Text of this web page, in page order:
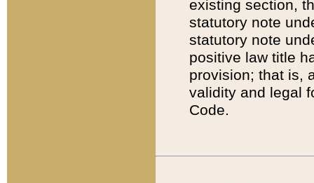
existing section,
statutory note
statutory note
positive law title
provision; that is,
validity and legal
Code.